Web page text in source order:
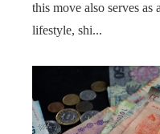
this move also serves as
lifestyle, shi...